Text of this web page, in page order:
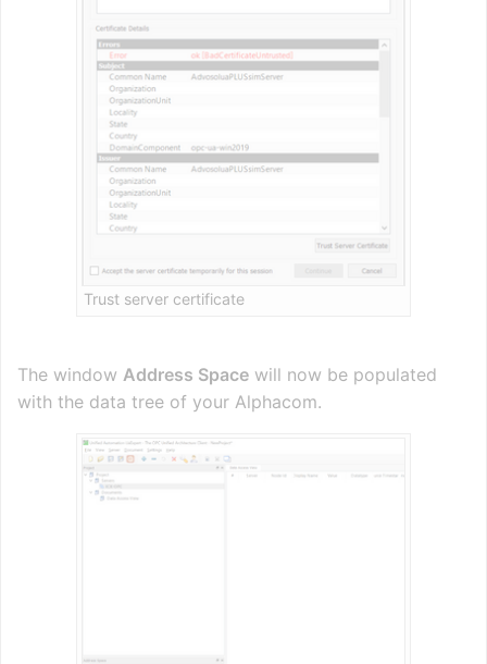
Trust server certificate
The window Address Space will now be populated
with the data tree of your Alphacom.